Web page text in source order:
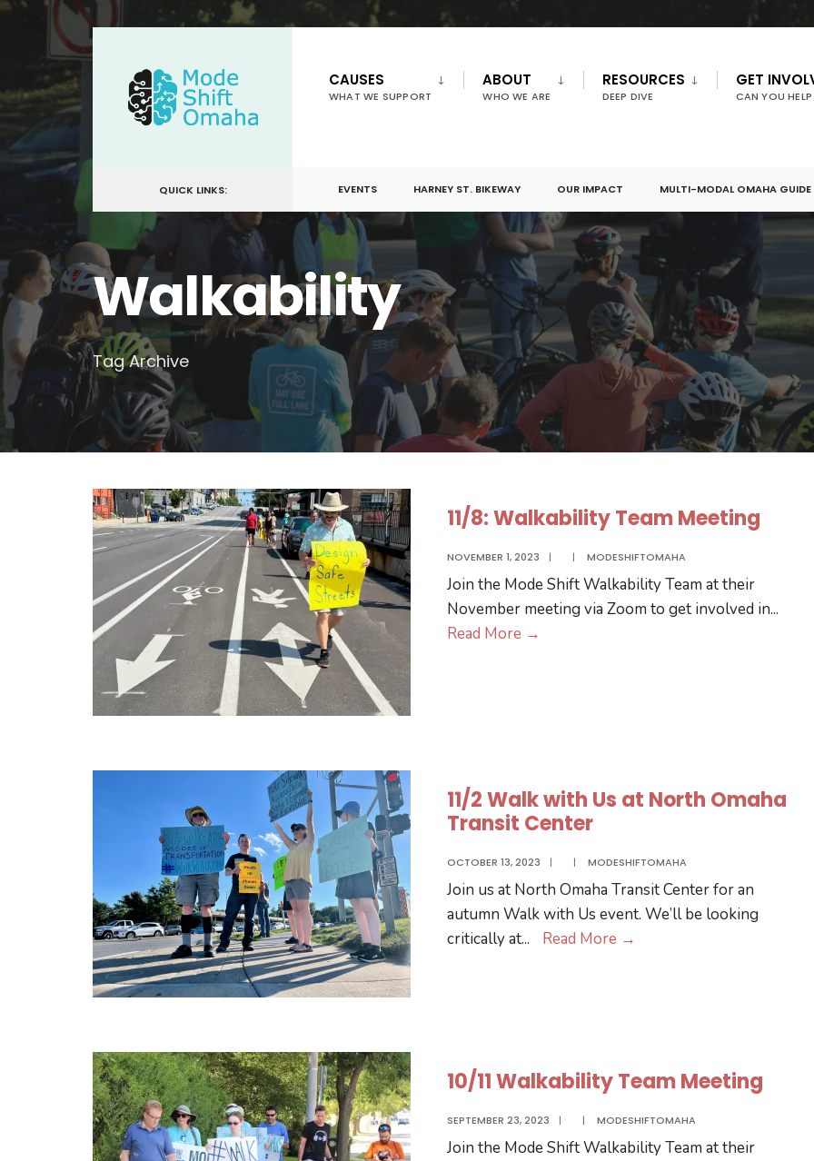
content
CAUSES
WHAT WE SUPPORT
ABOUT
WHO WE ARE
RESOURCES
DEEP DIVE
GET
CAN YOU
QUICK LINKS: EVENTS HARNEY ST. BIKEWAY OUR IMPACT MULTI-MODAL OMAHA GUIDE
Walkability
Tag Archive
11/8: Walkability Team Meeting
NOVEMBER 1, 2023 | | MODESHIFTOMAHA
Join the Mode Shift Walkability Team at their
November meeting via Zoom to get involved in...
Read More →
11/2 Walk with Us at North Omaha
Transit Center
OCTOBER 13, 2023 | | MODESHIFTOMAHA
Join us at North Omaha Transit Center for an
autumn Walk with Us event. We’ll be looking
critically at... Read More →
Omaha
10/11 Walkability Team Meeting
SEPTEMBER 23, 2023 | | MODESHIFTOMAHA
Join the Mode Shift Walkability Team at their